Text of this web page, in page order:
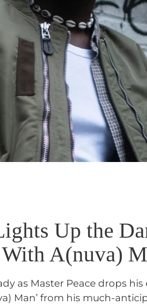
Up the
A(nuva)
as Master Peace drops
Man’ from his much-